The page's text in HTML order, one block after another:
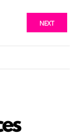
NEXT